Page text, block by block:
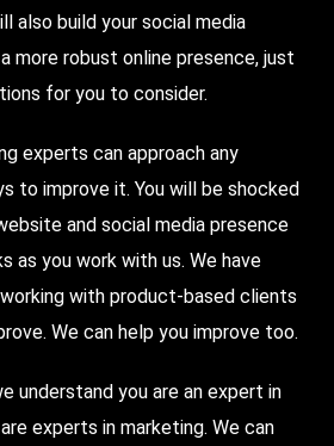
also build your social media
more robust online presence, just
for you to consider.
experts can approach any
to improve it. You will be shocked
and social media presence
as you work with us. We have
with product-based clients
We can help you improve too.
understand you are an expert in
experts in marketing. We can